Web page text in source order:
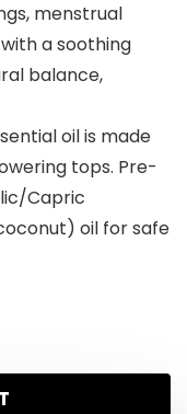
menstrual
a soothing
balance,
oil is made
tops. Pre-
Capric
oil for safe